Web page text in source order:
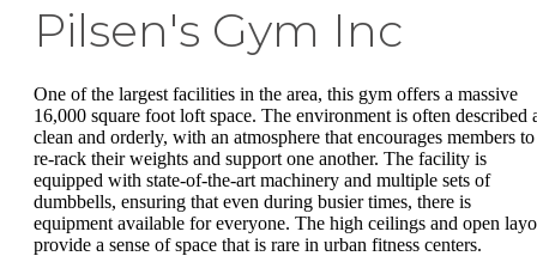
Pilsen's Gym Inc
One of the largest facilities in the area, this gym offers a massive
16,000 square foot loft space. The environment is often described
clean and orderly, with an atmosphere that encourages members to
re-rack their weights and support one another. The facility is
equipped with state-of-the-art machinery and multiple sets of
dumbbells, ensuring that even during busier times, there is
equipment available for everyone. The high ceilings and open
provide a sense of space that is rare in urban fitness centers.